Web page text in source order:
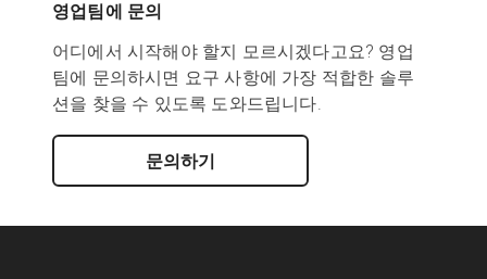
영업팀에 문의
어디에서 시작해야 할지 모르시겠다고요? 영업
팀에 문의하시면 요구 사항에 가장 적합한 솔루
션을 찾을 수 있도록 도와드립니다.
문의하기